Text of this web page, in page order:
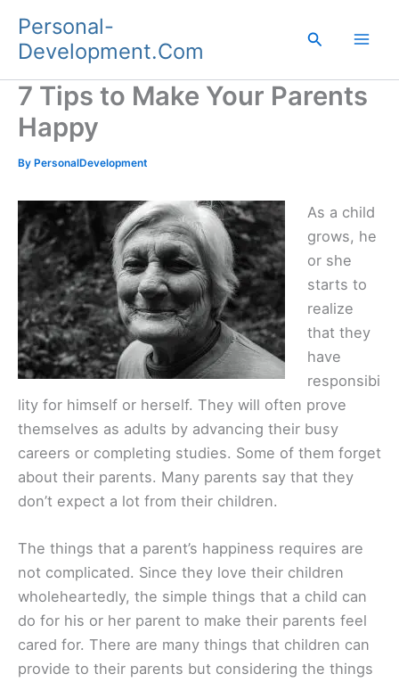
content
Personal-
Development.Com
Search
7 Tips to Make Your Parents
Happy
By PersonalDevelopment
As a child
grows, he
or she
starts to
realize
that they
have
responsibi
lity for himself or herself. They will often prove
themselves as adults by advancing their busy
careers or completing studies. Some of them forget
about their parents. Many parents say that they
don’t expect a lot from their children.
The things that a parent’s happiness requires are
not complicated. Since they love their children
wholeheartedly, the simple things that a child can
do for his or her parent to make their parents feel
cared for. There are many things that children can
provide to their parents but considering the things